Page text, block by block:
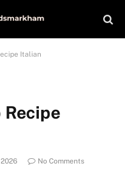
Italian
No Comments